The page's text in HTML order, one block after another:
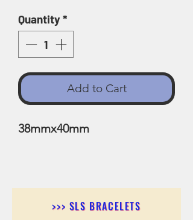
Quantity*
Add to Cart
38mmx40mm
>>> SLS BRACELETS